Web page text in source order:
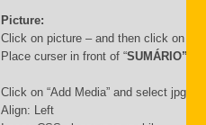
Picture:
Click on picture – and then click on
Place curser in front of “SUMÁRIO”
Click on “Add Media” and select jpg
Align: Left